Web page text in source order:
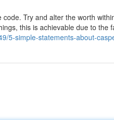
Try and alter the worth
this is achievable due to the
5-simple-statements-about-